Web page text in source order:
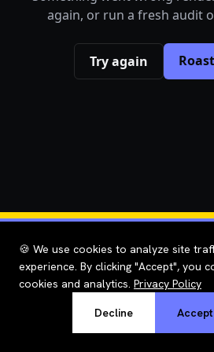
🍪 We use cookies to analyze site
experience. By clicking "Accept", you
cookies and analytics. Privacy Policy
Decline
again, or run a fresh audit
Try again